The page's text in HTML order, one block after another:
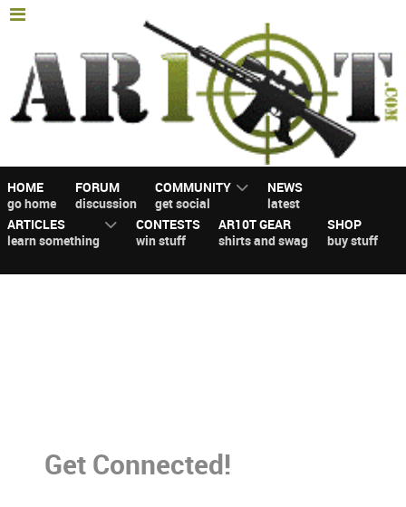
HOME
go home
FORUM
discussion
COMMUNITY
get social
NEWS
latest
ARTICLES
learn something
CONTESTS
win stuff
AR10T GEAR
shirts and swag
SHOP
buy stuff
Get Connected!